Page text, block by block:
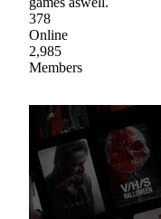
378
Online
2,985
Members